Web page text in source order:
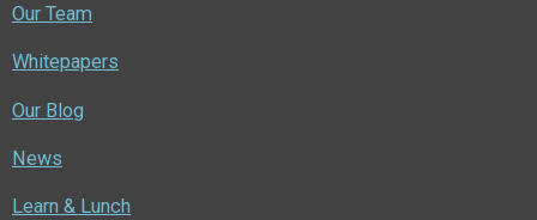
Our Team
Whitepapers
Our Blog
News
Learn & Lunch